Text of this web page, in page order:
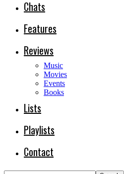
Chats
Features
Reviews
Music
Movies
Events
Books
Lists
Playlists
Contact